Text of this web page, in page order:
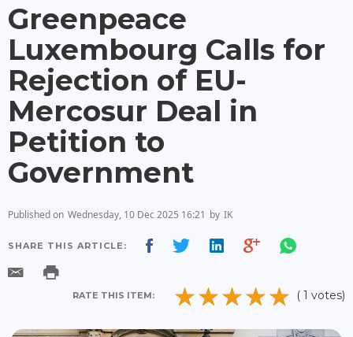
Greenpeace
Luxembourg Calls for
Rejection of EU-
Mercosur Deal in
Petition to
Government
Published on Wednesday, 10 Dec 2025 16:21 by IK
SHARE THIS ARTICLE:
RATE THIS ITEM: ( 1 votes)